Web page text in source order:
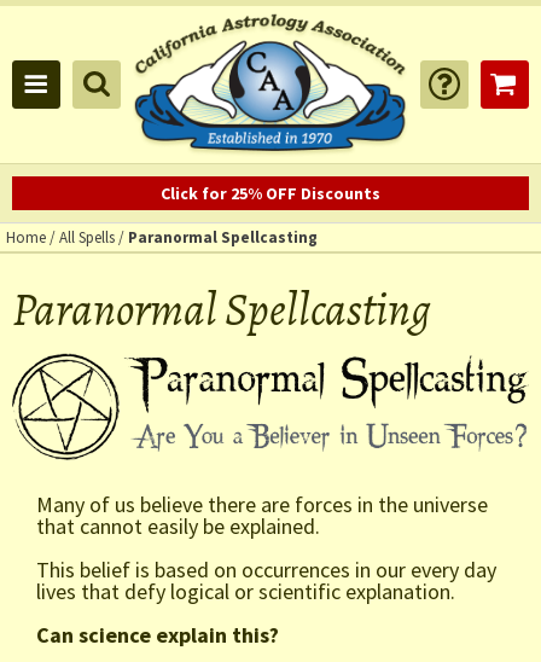
Click for 25% OFF Discounts
Home/All Spells/ Paranormal Spellcasting
Paranormal Spellcasting
Many of us believe there are forces in the universe
that cannot easily be explained.
This belief is based on occurrences in our every day
lives that defy logical or scientific explanation.
Can science explain this?